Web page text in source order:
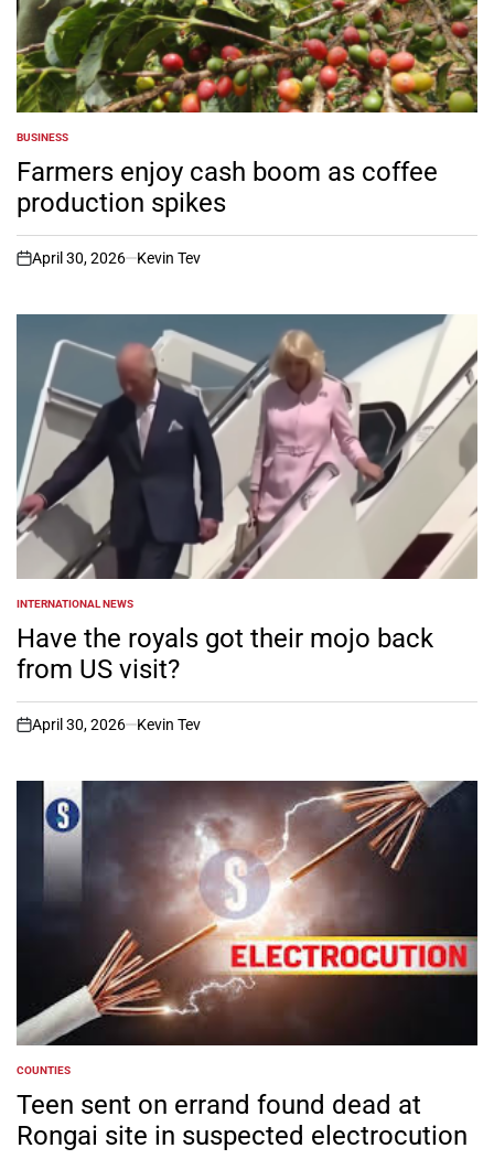
POSTED
IN
BUSINESS
Farmers enjoy cash boom as coffee
production spikes
on
April 30, 2026 Kevin Tev
POSTED
IN
INTERNATIONAL NEWS
Have the royals got their mojo back
from US visit?
on
April 30, 2026 Kevin Tev
POSTED
IN
COUNTIES
Teen sent on errand found dead at
Rongai site in suspected electrocution